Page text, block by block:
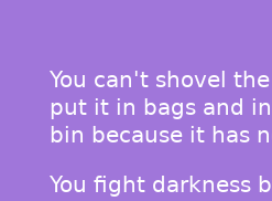
You can't shovel
put it in bags and
bin because it has
You fight darkness